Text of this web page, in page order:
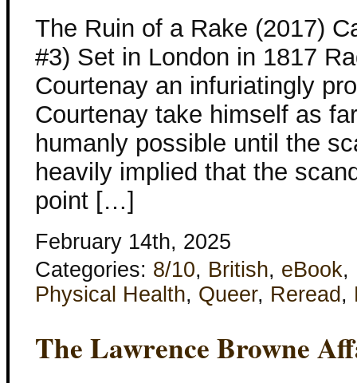
The Ruin of a Rake (2017)
#3) Set in London in 1817
Courtenay an infuriatingly
Courtenay take himself as
humanly possible until the
heavily implied that the
point […]
February 14th, 2025
Categories: 8/10, British, eBook,
Physical Health, Queer, Reread ,
The Lawrence Browne